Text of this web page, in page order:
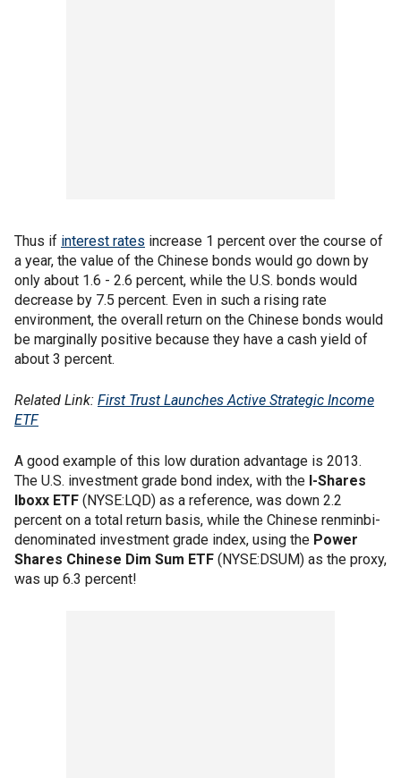
Thus if interest rates increase 1 percent over the course of
a year, the value of the Chinese bonds would go down by
only about 1.6 - 2.6 percent, while the U.S. bonds would
decrease by 7.5 percent. Even in such a rising rate
environment, the overall return on the Chinese bonds would
be marginally positive because they have a cash yield of
about 3 percent.
Related Link: First Trust Launches Active Strategic Income
ETF
A good example of this low duration advantage is 2013.
The U.S. investment grade bond index, with the I-Shares
Iboxx ETF (NYSE:LQD) as a reference, was down 2.2
percent on a total return basis, while the Chinese renminbi-
denominated investment grade index, using the Power
Shares Chinese Dim Sum ETF (NYSE:DSUM) as the proxy,
was up 6.3 percent!